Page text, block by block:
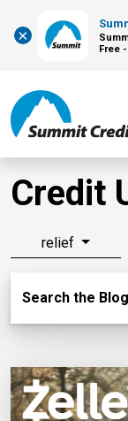
×
Free
Credit
relief
Search the Blog